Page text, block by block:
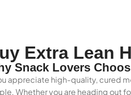
Extra Lean
Snack Lovers
appreciate high-quality, cured
Whether you are heading out